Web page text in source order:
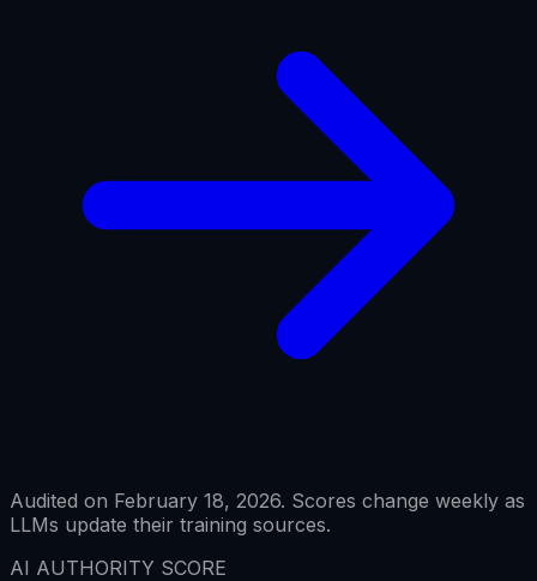
Audited on February 18, 2026. Scores change weekly as
LLMs update their training sources.
AI AUTHORITY SCORE